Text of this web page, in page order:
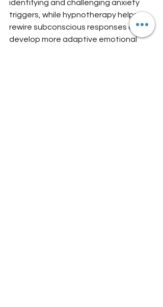
identifying and challenging anxiety
triggers, while hypnotherapy helps
rewire subconscious responses and
develop more adaptive emotional